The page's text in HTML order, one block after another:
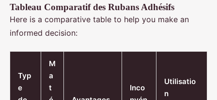
Tableau Comparatif des Rubans Adhésifs
Here is a comparative table to help you make an
informed decision:
Typ
e
M
a
t
Inco
Utilisatio
n